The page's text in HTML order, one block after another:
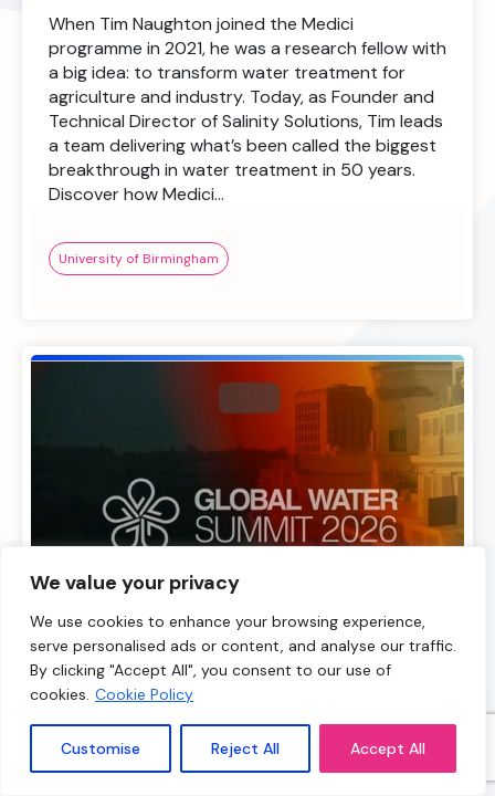
We value your privacy
We use cookies to enhance your browsing experience,
serve personalised ads or content, and analyse our traffic.
By clicking "Accept All", you consent to our use of
cookies. Cookie Policy
Customise Reject All Accept All
When Tim Naughton joined the Medici
programme in 2021, he was a research fellow with
a big idea: to transform water treatment for
agriculture and industry. Today, as Founder and
Technical Director of Salinity Solutions, Tim leads
a team delivering what’s been called the biggest
breakthrough in water treatment in 50 years.
Discover how Medici…
University of Birmingham
Global Water Summit 2026